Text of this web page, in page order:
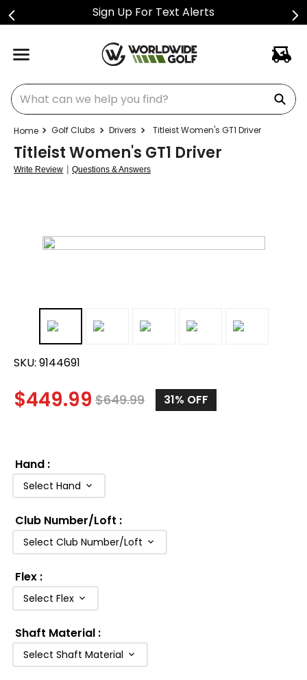
Sign Up For Text Alerts
What can we help you find?
Golf Clubs Drivers Titleist Women's GT1 Driver
Titleist Women's GT1 Driver
Write Review | Questions & Answers
SKU: 9144691
$449.99 $649.99 31% OFF
Hand :
Select Hand
Club Number/Loft :
Select Club Number/Loft
Flex :
Select Flex
Shaft Material :
Select Shaft Material